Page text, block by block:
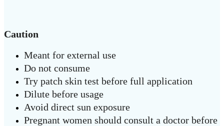
Caution
Meant for external use
Do not consume
Try patch skin test before full application
Dilute before usage
Avoid direct sun exposure
Pregnant women should consult a doctor before